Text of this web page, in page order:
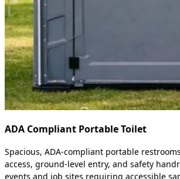
ADA Compliant Portable Toilet
Spacious, ADA-compliant portable
access, ground-level entry, and safety
events and job sites requiring accessible